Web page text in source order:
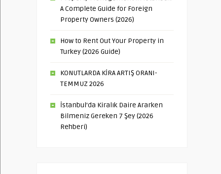
A Complete Guide for Foreign
Property Owners (2026)
How to Rent Out Your Property in
Turkey (2026 Guide)
KONUTLARDA KİRA ARTIŞ ORANI-
TEMMUZ 2026
İstanbul’da Kiralık Daire Ararken
Bilmeniz Gereken 7 Şey (2026
Rehberi)